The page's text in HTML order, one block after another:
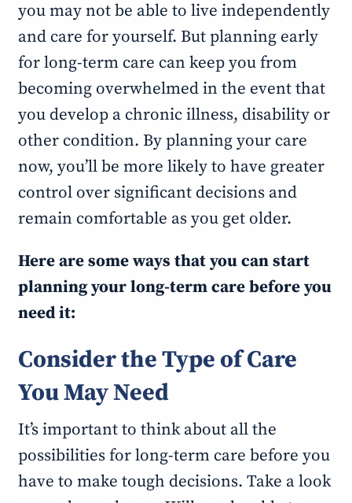
you may not be able to live independently
and care for yourself. But planning early
for long-term care can keep you from
becoming overwhelmed in the event that
you develop a chronic illness, disability or
other condition. By planning your care
now, you’ll be more likely to have greater
control over significant decisions and
remain comfortable as you get older.
Here are some ways that you can start
planning your long-term care before you
need it:
Consider the Type of Care
You May Need
It’s important to think about all the
possibilities for long-term care before you
have to make tough decisions. Take a look